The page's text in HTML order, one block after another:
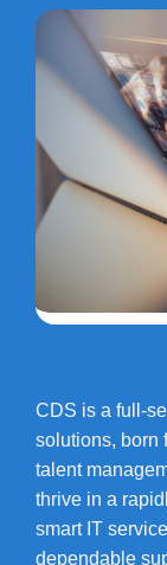
CDS is a full-
solutions, born
talent
thrive in a
smart IT
dependable